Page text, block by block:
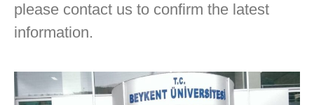
please contact us to confirm the latest
information.